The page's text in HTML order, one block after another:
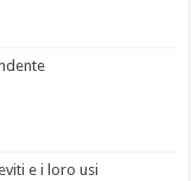
e i loro usi